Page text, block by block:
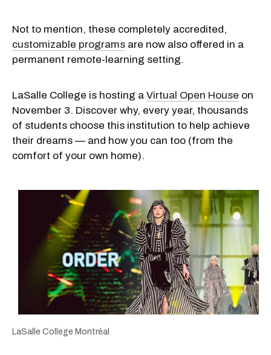
Not to mention, these completely accredited,
customizable programs are now also offered in a
permanent remote-learning setting.
LaSalle College is hosting a Virtual Open House on
November 3. Discover why, every year, thousands
of students choose this institution to help achieve
their dreams — and how you can too (from the
comfort of your own home).
LaSalle College Montréal